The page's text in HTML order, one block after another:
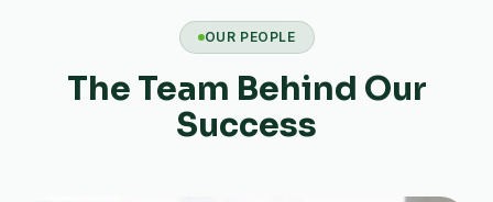
OUR PEOPLE
The Team Behind Our
Success